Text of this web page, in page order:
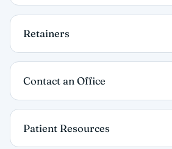
Retainers
Contact an Office
Patient Resources